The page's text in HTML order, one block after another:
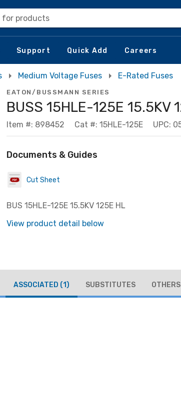
for products
Support Quick Add Careers
Medium Voltage Fuses E-Rated Fuses
EATON/BUSSMANN SERIES
BUSS 15HLE-125E 15.5KV
Item #: 898452 Cat #: 15HLE-125E UPC:
Documents & Guides
Cut Sheet
BUS 15HLE-125E 15.5KV 125E HL
View product detail below
ASSOCIATED (1) SUBSTITUTES